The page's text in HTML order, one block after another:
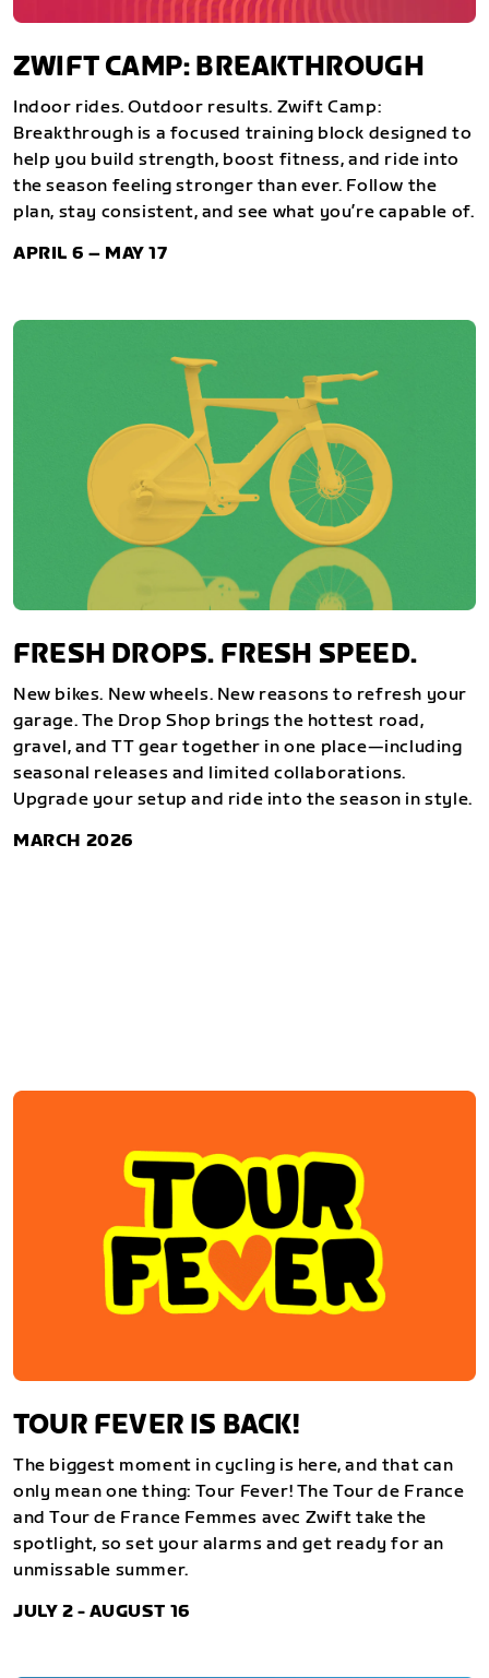
ZWIFT CAMP: BREAKTHROUGH
Indoor rides. Outdoor results. Zwift Camp:
Breakthrough is a focused training block designed to
help you build strength, boost fitness, and ride into
the season feeling stronger than ever. Follow the
plan, stay consistent, and see what you’re capable of.
APRIL 6 – MAY 17
FRESH DROPS. FRESH SPEED.
New bikes. New wheels. New reasons to refresh your
garage. The Drop Shop brings the hottest road,
gravel, and TT gear together in one place—including
seasonal releases and limited collaborations.
Upgrade your setup and ride into the season in style.
MARCH 2026
TOUR FEVER IS BACK!
The biggest moment in cycling is here, and that can
only mean one thing: Tour Fever! The Tour de France
and Tour de France Femmes avec Zwift take the
spotlight, so set your alarms and get ready for an
unmissable summer.
JULY 2 - AUGUST 16